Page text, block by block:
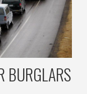
BURGLARS